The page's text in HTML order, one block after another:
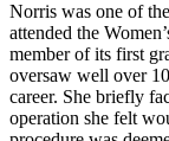
Norris was one of
attended the
member of its first
oversaw well over
career. She briefly
operation she felt